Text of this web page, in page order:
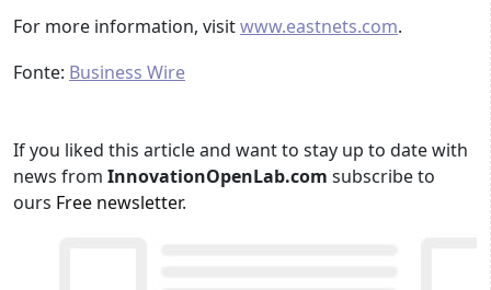
For more information, visitwww.eastnets.com.
Fonte: Business Wire
If you liked this article and want to stay up to date with
news from InnovationOpenLab.com subscribe to
ours Free newsletter.